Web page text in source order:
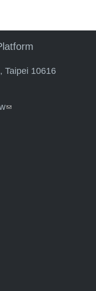
Taipei 10616
(link sends e-mail)